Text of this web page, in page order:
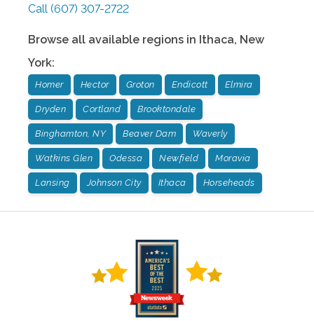
Call (607) 307-2722
Browse all available regions in Ithaca, New
York:
Homer Hector Groton Endicott Elmira
Dryden Cortland Brooktondale
Binghamton, NY Beaver Dam Waverly
Watkins Glen Odessa Newfield Moravia
Lansing Johnson City Ithaca Horseheads